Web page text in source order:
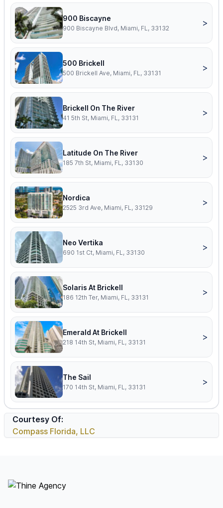
900 Biscayne
900 Biscayne Blvd, Miami, FL, 33132
>
500 Brickell
500 Brickell Ave, Miami, FL, 33131
>
Brickell On The River
41 5th St, Miami, FL, 33131
>
Latitude On The River
185 7th St, Miami, FL, 33130
>
Nordica
2525 3rd Ave, Miami, FL, 33129
>
Neo Vertika
690 1st Ct, Miami, FL, 33130
>
Solaris At Brickell
186 12th Ter, Miami, FL, 33131
>
Emerald At Brickell
218 14th St, Miami, FL, 33131
>
The Sail
170 14th St, Miami, FL, 33131
>
Courtesy Of:
Compass Florida, LLC